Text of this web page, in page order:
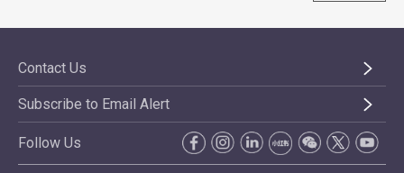
Contact Us
Subscribe to Email Alert
Follow Us